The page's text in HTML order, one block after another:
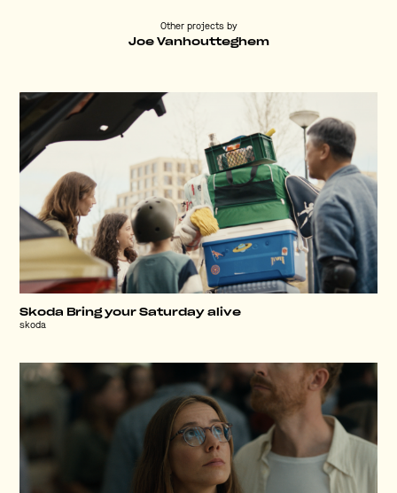
Other projects by
Joe Vanhoutteghem
Skoda Bring your Saturday alive
skoda